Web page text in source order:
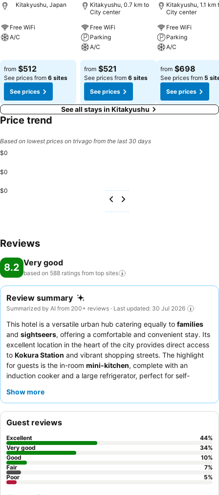
Kitakyushu, Japan
Free WiFi
A/C
from $512
See prices from 6 sites
See prices
Kitakyushu, 0.7 km to
City center
Free WiFi
Parking
A/C
See prices
from $521
See prices from 6 sites
See prices
Kitakyushu, 1.1 km
City center
Free WiFi
Parking
A/C
See prices
from $698
See prices from 5
See prices
See all stays in Kitakyushu
Price trend
Based on lowest prices on trivago from the last 30 days
$0
$0
$0
Reviews
8.2 Very good
based on 588 ratings from top sites
Review summary
Summarized by AI from 200+ reviews · Last updated: 30 Jul 2026
This hotel is a versatile urban hub catering equally to families
and sightseers, offering a comfortable and convenient stay. Its
excellent location in the heart of the city provides direct access
to Kokura Station and vibrant shopping streets. The highlight
for guests is the in-room mini-kitchen, complete with an
induction cooker and a large refrigerator, perfect for self-
system and the helpfulness of remote customer service when
Show more
Guest reviews
Excellent 44%
Very good
34%
Good
10%
Fair
7%
Poor
5%